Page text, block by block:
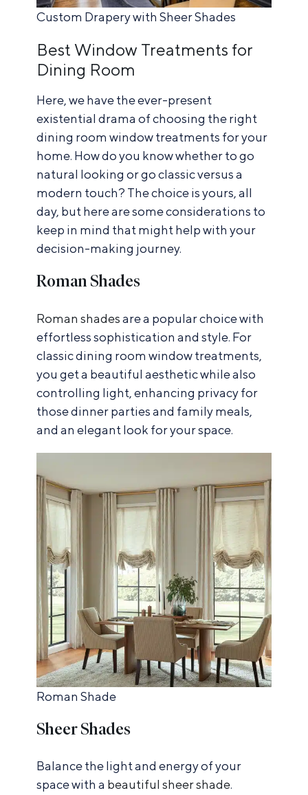
Custom Drapery with Sheer Shades
Best Window Treatments for
Dining Room
Here, we have the ever-present
existential drama of choosing the right
dining room window treatments for your
home. How do you know whether to go
natural looking or go classic versus a
modern touch? The choice is yours, all
day, but here are some considerations to
keep in mind that might help with your
decision-making journey.
Roman Shades
Roman shades are a popular choice with
effortless sophistication and style. For
classic dining room window treatments,
you get a beautiful aesthetic while also
controlling light, enhancing privacy for
those dinner parties and family meals,
and an elegant look for your space.
Roman Shade
Sheer Shades
Balance the light and energy of your
space with a beautiful sheer shade.